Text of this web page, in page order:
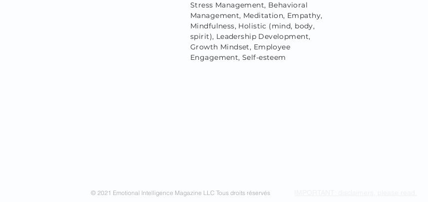
Stress Management, Behavioral
Management, Meditation, Empathy,
Mindfulness, Holistic (mind, body,
spirit), Leadership Development,
Growth Mindset, Employee
Engagement, Self-esteem
© 2021 Emotional Intelligence Magazine LLC Tous droits réservés